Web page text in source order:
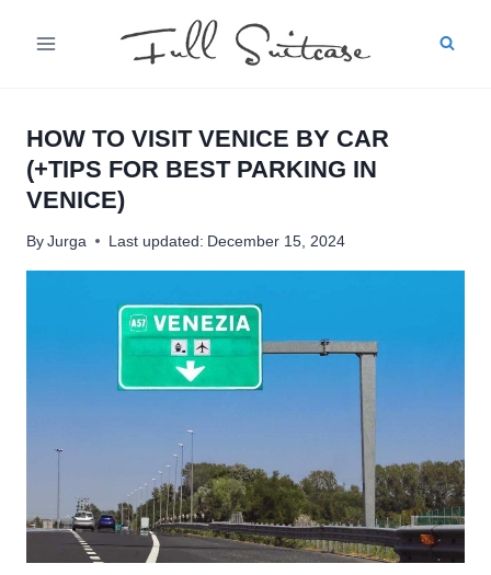
HOW TO VISIT VENICE BY CAR
(+TIPS FOR BEST PARKING IN
VENICE)
ByJurga Last updated: December 15, 2024